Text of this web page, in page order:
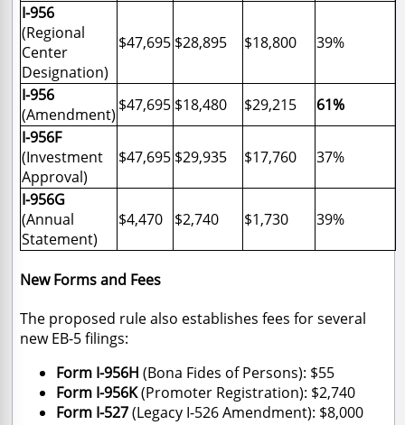
I-956
(Regional
Center
Designation)
$47,695 $28,895 $18,800 39%
I-956
(Amendment) $47,695 $18,480 $29,215
61%
I-956F
(Investment
Approval)
$47,695 $29,935 $17,760 37%
I-956G
(Annual
Statement)
$4,470 $2,740 $1,730 39%
New Forms and Fees
The proposed rule also establishes fees for several
new EB-5 filings:
Form I-956H (Bona Fides of Persons): $55
Form I-956K(Promoter Registration): $2,740
Form I-527(Legacy I-526 Amendment): $8,000